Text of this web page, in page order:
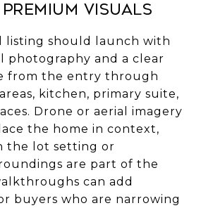
visuals
listing should launch with
photography and a clear
from the entry through
kitchen, primary suite,
Drone or aerial imagery
the home in context,
the lot setting or
are part of the
can add
buyers who are narrowing